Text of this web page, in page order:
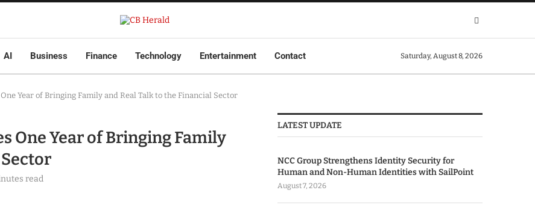
AI Business Finance Technology Entertainment Contact Saturday, August 8, 2026
Year of Bringing Family and Real Talk to the Financial Sector
One Year of Bringing Family
read
LATEST UPDATE
NCC Group Strengthens Identity Security for
Human and Non-Human Identities with SailPoint
August 7, 2026